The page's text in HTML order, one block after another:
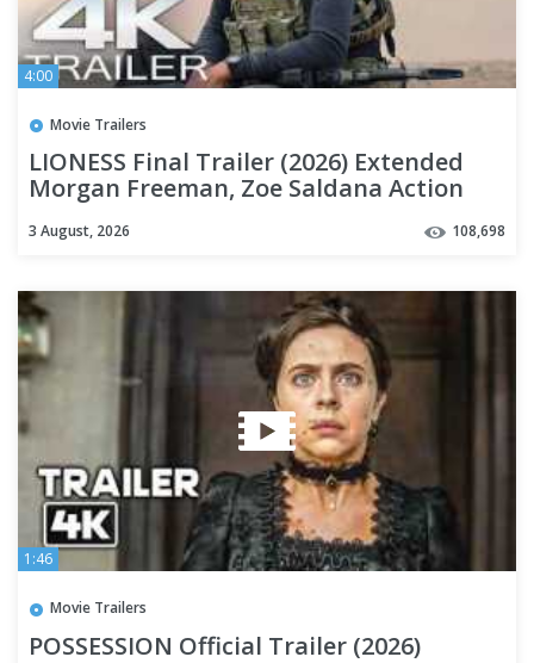
4:00
Movie Trailers
LIONESS Final Trailer (2026) Extended
Morgan Freeman, Zoe Saldana Action
3 August, 2026 108,698
1:46
Movie Trailers
POSSESSION Official Trailer (2026)